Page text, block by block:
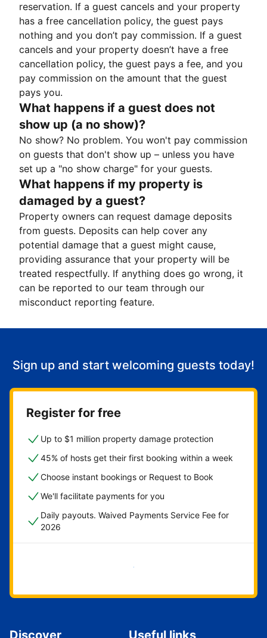
reservation. If a guest cancels and your property
has a free cancellation policy, the guest pays
nothing and you don’t pay commission. If a guest
cancels and your property doesn’t have a free
cancellation policy, the guest pays a fee, and you
pay commission on the amount that the guest
pays you.
What happens if a guest does not
show up (a no show)?
No show? No problem. You won't pay commission
on guests that don't show up – unless you have
set up a "no show charge" for your guests.
What happens if my property is
damaged by a guest?
Property owners can request damage deposits
from guests. Deposits can help cover any
potential damage that a guest might cause,
providing assurance that your property will be
treated respectfully. If anything does go wrong, it
can be reported to our team through our
misconduct reporting feature.
Sign up and start welcoming guests today!
Register for free
Up to $1 million property damage protection
45% of hosts get their first booking within a week
Choose instant bookings or Request to Book
We'll facilitate payments for you
Daily payouts. Waived Payments Service Fee for
2026
Get started now
Discover Useful links